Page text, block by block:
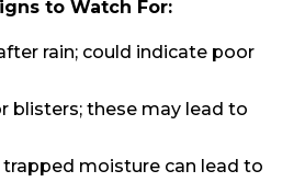
to Watch For:
rain; could indicate poor
blisters; these may lead to
trapped moisture can lead to